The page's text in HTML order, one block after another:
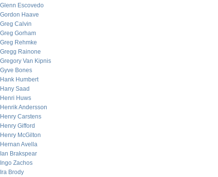
Glenn Escovedo
Gordon Haave
Greg Calvin
Greg Gorham
Greg Rehmke
Gregg Rainone
Gregory Van Kipnis
Gyve Bones
Hank Humbert
Hany Saad
Henri Huws
Henrik Andersson
Henry Carstens
Henry Gifford
Henry McGilton
Hernan Avella
Ian Brakspear
Ingo Zachos
Ira Brody